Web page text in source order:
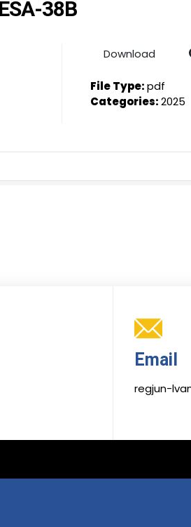
38B
Download
File Type:pdf
Categories:2025
Email
regjun-